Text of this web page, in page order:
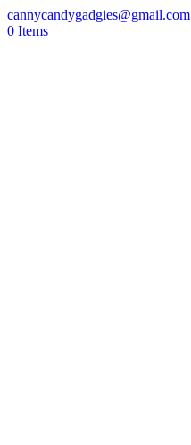
cannycandygadgies@gmail.com
0 Items